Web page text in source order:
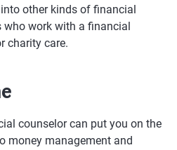
other kinds of financial
who work with a financial
charity care.
counselor can put you on the
money management and